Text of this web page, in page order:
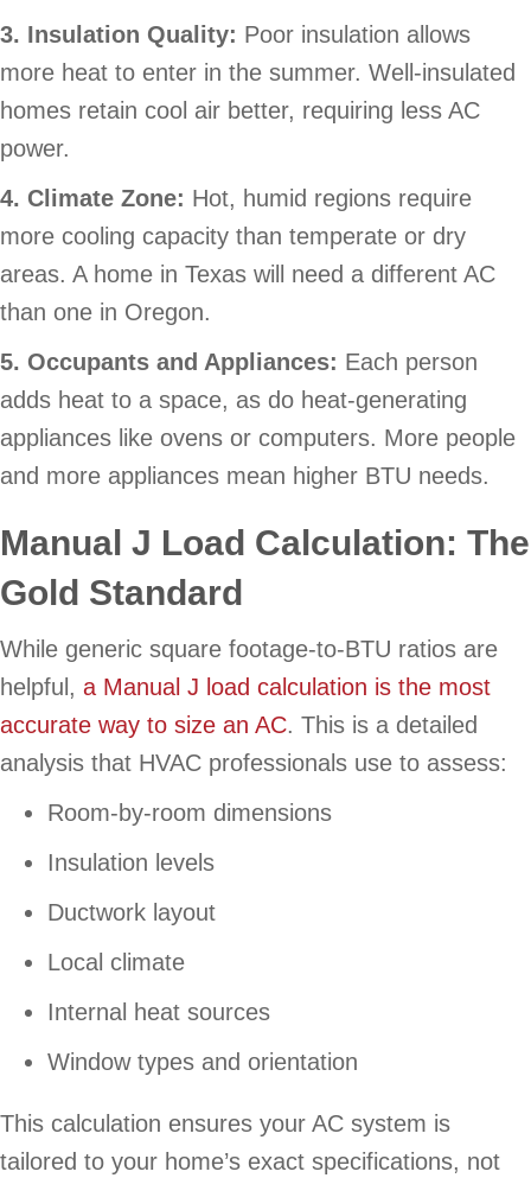
3. Insulation Quality: Poor insulation allows
more heat to enter in the summer. Well-insulated
homes retain cool air better, requiring less AC
power.
4. Climate Zone: Hot, humid regions require
more cooling capacity than temperate or dry
areas. A home in Texas will need a different AC
than one in Oregon.
5. Occupants and Appliances: Each person
adds heat to a space, as do heat-generating
appliances like ovens or computers. More people
and more appliances mean higher BTU needs.
Manual J Load Calculation: The
Gold Standard
While generic square footage-to-BTU ratios are
helpful, a Manual J load calculation is the most
accurate way to size an AC. This is a detailed
analysis that HVAC professionals use to assess:
Room-by-room dimensions
Insulation levels
Ductwork layout
Local climate
Internal heat sources
Window types and orientation
This calculation ensures your AC system is
tailored to your home’s exact specifications, not